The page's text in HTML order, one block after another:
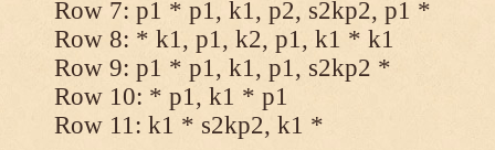
Row 7: p1 * p1, k1, p2, s2kp2, p1 *
Row 8: * k1, p1, k2, p1, k1 * k1
Row 9: p1 * p1, k1, p1, s2kp2 *
Row 10: * p1, k1 * p1
Row 11: k1 * s2kp2, k1 *